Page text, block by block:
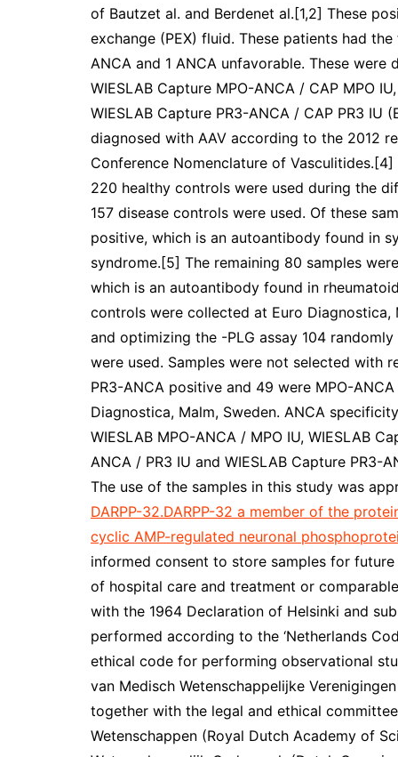
of Bautzet al. and Berdenet al.[1,2] These
exchange (PEX) fluid. These patients had
ANCA and 1 ANCA unfavorable. These were
WIESLAB Capture MPO-ANCA / CAP MPO
WIESLAB Capture PR3-ANCA / CAP PR3 IU
diagnosed with AAV according to the 2012
Conference Nomenclature of
220 healthy controls were used during the
157 disease controls were used. Of these
positive, which is an autoantibody found in
syndrome.[5] The remaining 80 samples
which is an autoantibody found in
controls were collected at Euro Diagnostica,
and optimizing the -PLG assay 104
were used. Samples were not selected with
PR3-ANCA positive and 49 were MPO-
Diagnostica, Malm, Sweden. ANCA
WIESLAB MPO-ANCA / MPO IU, WIESLAB
ANCA / PR3 IU and WIESLAB Capture PR3-
The use of the samples in this study was
DARPP-32.DARPP-32 a member of the
cyclic AMP-regulated neuronal
informed consent to store samples for
of hospital care and treatment or
with the 1964 Declaration of Helsinki and
performed according to the ‘Netherlands
ethical code for performing observational
van Medisch Wetenschappelijke
together with the legal and ethical
Wetenschappen (Royal Dutch Academy of